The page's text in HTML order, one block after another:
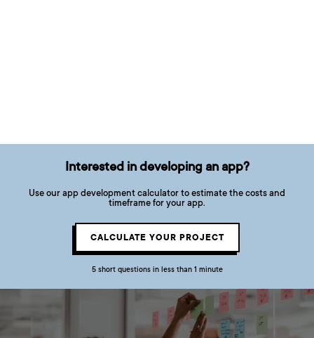
Interested in developing an app?
Use our app development calculator to estimate the costs and
timeframe for your app.
CALCULATE YOUR PROJECT
5 short questions in less than 1 minute